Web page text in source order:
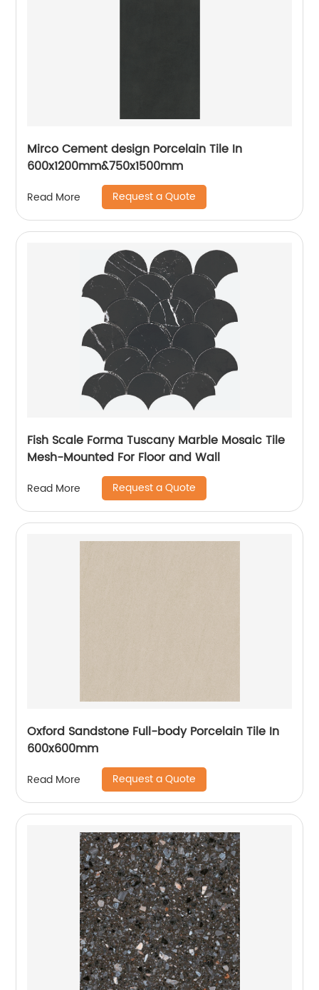
Mirco Cement design Porcelain Tile In
600x1200mm&750x1500mm
Read More Request a Quote
Fish Scale Forma Tuscany Marble Mosaic Tile
Mesh-Mounted For Floor and Wall
Read More Request a Quote
Oxford Sandstone Full-body Porcelain Tile In
600x600mm
Read More Request a Quote